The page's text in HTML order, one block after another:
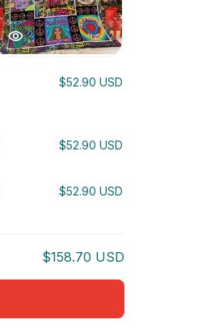
$52.90 USD
$52.90 USD
$52.90 USD
$158.70 USD